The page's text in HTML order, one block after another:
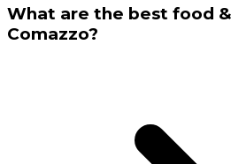
What are the best food
Comazzo?